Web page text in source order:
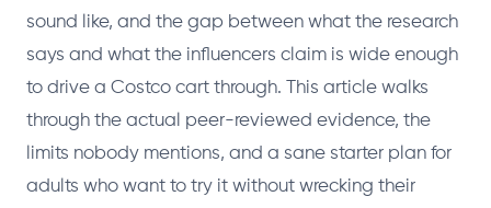
sound like, and the gap between what the research
says and what the influencers claim is wide enough
to drive a Costco cart through. This article walks
through the actual peer-reviewed evidence, the
limits nobody mentions, and a sane starter plan for
adults who want to try it without wrecking their